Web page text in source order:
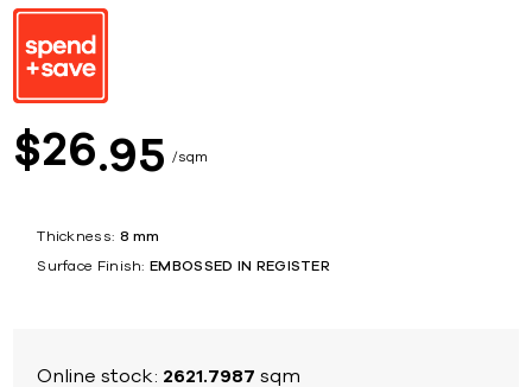
$26 95 sqm
Thickness: 8 mm
Surface Finish: EMBOSSED IN REGISTER
Online stock: 2621.7987 sqm